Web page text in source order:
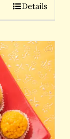
Details